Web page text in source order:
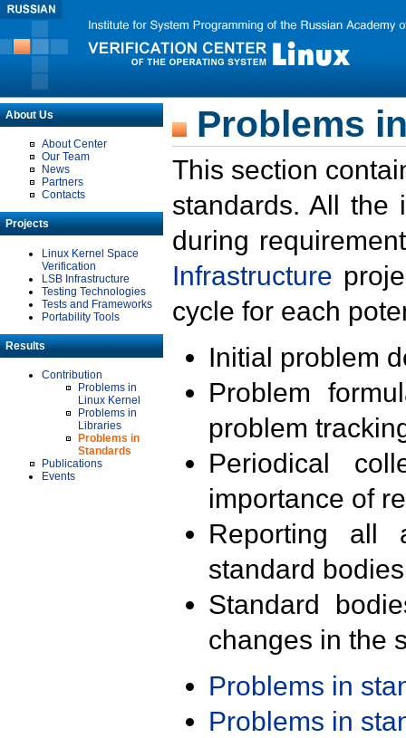
About Us
About Center
Our Team
News
Partners
Contacts
Projects
Linux Kernel Space
Verification
LSB Infrastructure
Testing Technologies
Tests and Frameworks
Portability Tools
Results
Contribution
Problems in
Linux Kernel
Problems in
Libraries
Problems in
Standards
Publications
Events
Problems
This section
standards. All the
during
Infrastructure
cycle for each
Initial problem
Problem
problem
Periodical
importance of
Reporting all
standard
Standard
changes in the
Problems in
Problems in